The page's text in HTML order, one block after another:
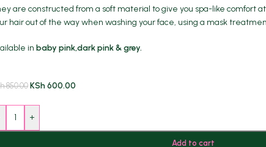
are constructed from a soft material to give you spa-like comfort
hair out of the way when washing your face, using a mask
in baby pink,dark pink & grey.
850.00 KSh600.00
+
Add to cart